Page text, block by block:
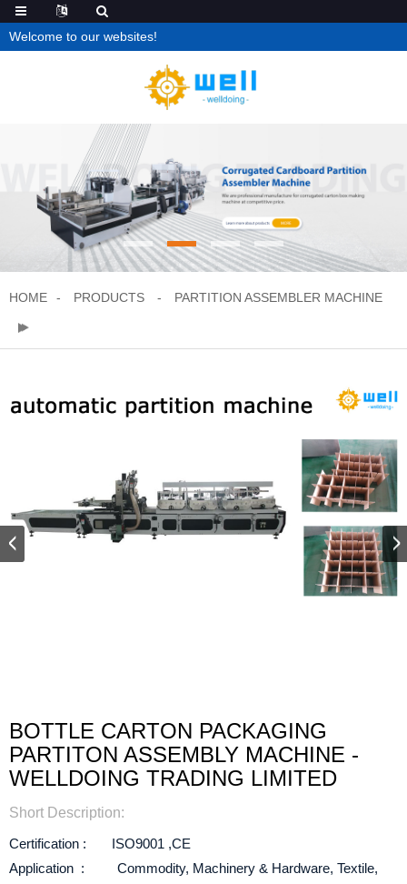
Welcome to our websites!
HOME PRODUCTS PARTITION ASSEMBLER MACHINE
BOTTLE CARTON PACKAGING
PARTITON ASSEMBLY MACHINE -
WELLDOING TRADING LIMITED
Short Description:
Certification : ISO9001 ,CE
Application : Commodity, Machinery & Hardware, Textile,